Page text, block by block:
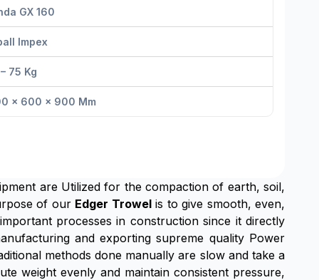
GX 160
Impex
75 Kg
× 600 × 900 Mm
are Utilized for the compaction of earth, soil,
of our Edger Trowelis to give smooth, even,
processes in construction since it directly
and exporting supreme quality Power
methods done manually are slow and take a
weight evenly and maintain consistent pressure,